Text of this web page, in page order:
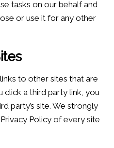
tasks on our behalf and
or use it for any other
to other sites that are
a third party link, you
party’s site. We strongly
Policy of every site